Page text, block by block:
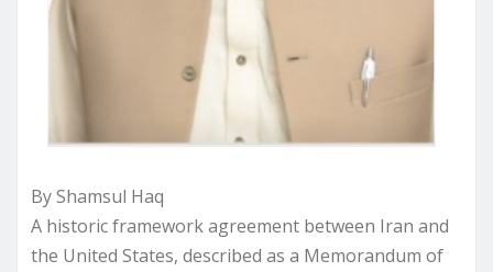
By Shamsul Haq
A historic framework agreement between Iran and
the United States, described as a Memorandum of